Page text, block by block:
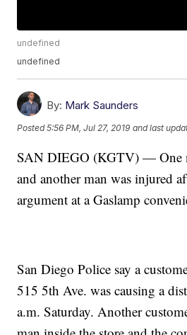
undefined
undefined
By: Mark Saunders
Posted5:56 PM, Jul 27, 2019 and last
SAN DIEGO (KGTV) — One
and another man was injured
argument at a Gaslamp
San Diego Police say a
515 5th Ave. was causing a
a.m. Saturday. Another